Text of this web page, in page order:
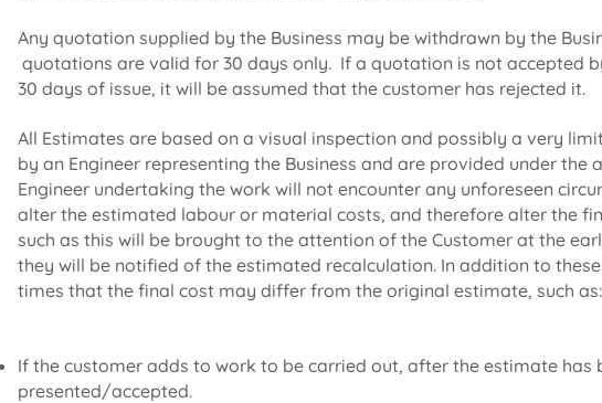
Any quotation supplied by the Business may be withdrawn by the
quotations are valid for 30 days only. If a quotation is not accepted
30 days of issue, it will be assumed that the customer has rejected it.
All Estimates are based on a visual inspection and possibly a very
by an Engineer representing the Business and are provided under the
Engineer undertaking the work will not encounter any unforeseen
alter the estimated labour or material costs, and therefore alter the
such as this will be brought to the attention of the Customer at the
they will be notified of the estimated recalculation. In addition to
times that the final cost may differ from the original estimate, such as:
If the customer adds to work to be carried out, after the estimate has
presented/accepted.